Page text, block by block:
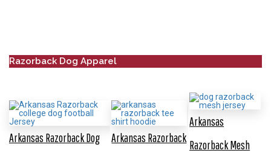
Razorback Dog Apparel
Arkansas Razorback Dog
Arkansas Razorback
Arkansas
Razorback Mesh